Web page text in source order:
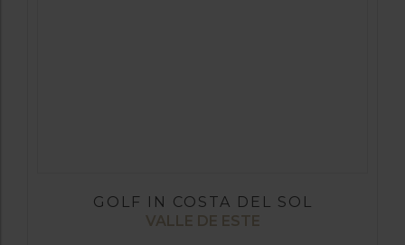
GOLF IN COSTA DEL SOL
VALLE DE ESTE